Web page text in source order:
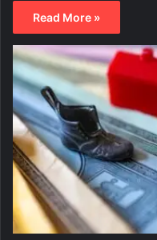
Read More »